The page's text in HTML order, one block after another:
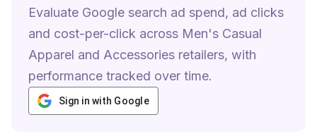
Evaluate Google search ad spend, ad clicks
and cost-per-click across Men's Casual
Apparel and Accessories retailers, with
performance tracked over time.
Sign in with Google